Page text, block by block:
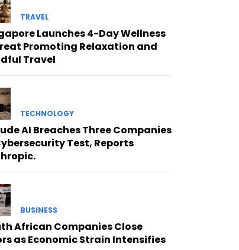
TRAVEL
Launches 4-Day Wellness
Promoting Relaxation and
Travel
TECHNOLOGY
AI Breaches Three Companies
Test, Reports
BUSINESS
African Companies Close
as Economic Strain Intensifies